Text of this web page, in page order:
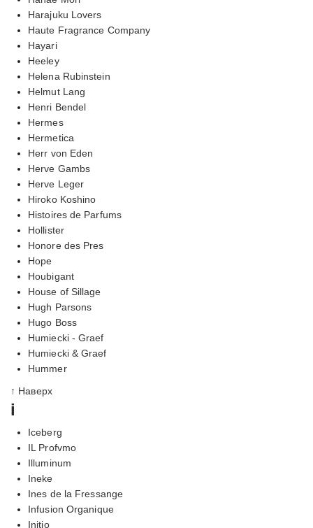
Harajuku Lovers
Haute Fragrance Company
Hayari
Heeley
Helena Rubinstein
Helmut Lang
Henri Bendel
Hermes
Hermetica
Herr von Eden
Herve Gambs
Herve Leger
Hiroko Koshino
Histoires de Parfums
Hollister
Honore des Pres
Hope
Houbigant
House of Sillage
Hugh Parsons
Hugo Boss
Humiecki - Graef
Humiecki & Graef
Hummer
↑ Наверх
i
Iceberg
IL Profvmo
Illuminum
Ineke
Ines de la Fressange
Infusion Organique
Initio